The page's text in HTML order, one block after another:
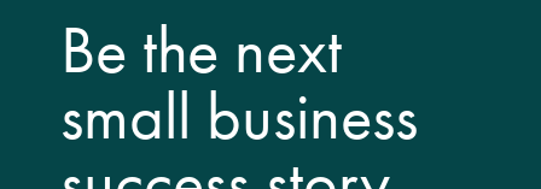
Be the next
small business